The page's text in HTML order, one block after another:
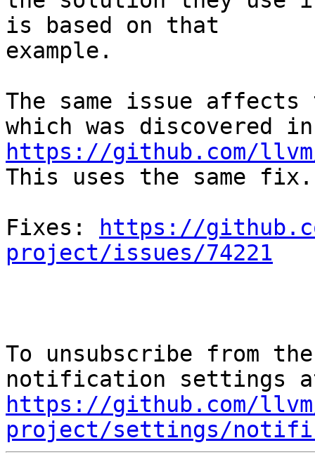
is based on that
example.
The same issue
https://github.com/
This uses the same fix.
Fixes:
https://
project/issues/74221
To unsubscribe from
https://github.com/
project/settings/